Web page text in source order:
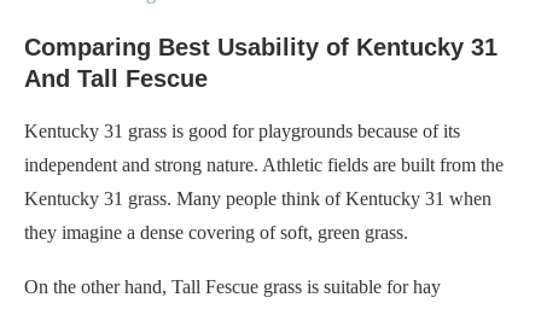
Comparing Best Usability of Kentucky 31
And Tall Fescue
Kentucky 31 grass is good for playgrounds because of its
independent and strong nature. Athletic fields are built from the
Kentucky 31 grass. Many people think of Kentucky 31 when
they imagine a dense covering of soft, green grass.
On the other hand, Tall Fescue grass is suitable for hay